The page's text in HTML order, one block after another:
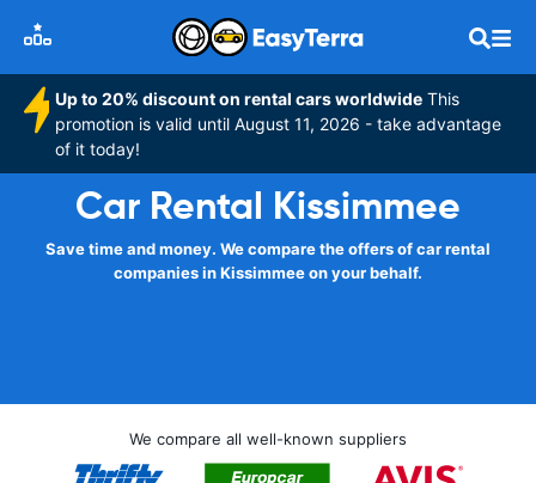
Up to 20% discount on rental cars worldwide This
promotion is valid until August 11, 2026 - take advantage
of it today!
Car Rental Kissimmee
Save time and money. We compare the offers of car rental
companies in Kissimmee on your behalf.
We compare all well-known suppliers